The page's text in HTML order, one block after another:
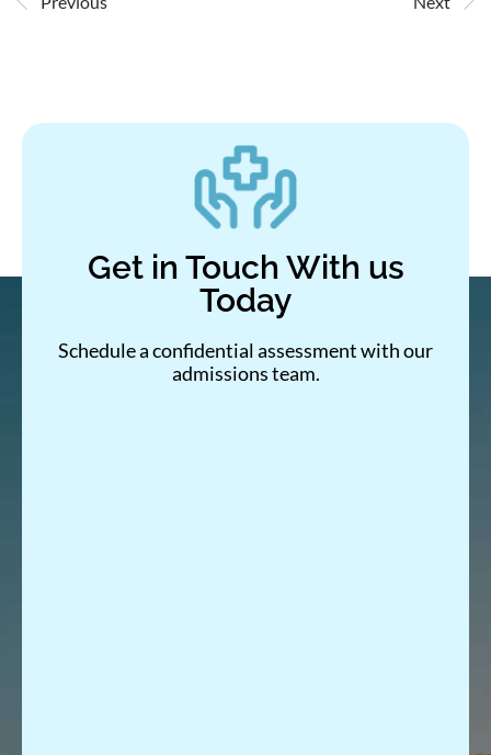
Get in Touch With us
Today
Schedule a confidential assessment with our
admissions team.